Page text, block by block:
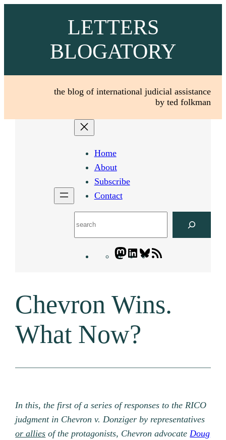
LETTERS
BLOGATORY
the blog of international judicial assistance
by ted folkman
Home
About
Subscribe
Contact
Mastodon
LinkedIn
Bluesky
Chevron Wins.
What Now?
In this, the first of a series of responses to the RICO
judgment in Chevron v. Donziger by representatives
or allies of the protagonists, Chevron advocateDoug